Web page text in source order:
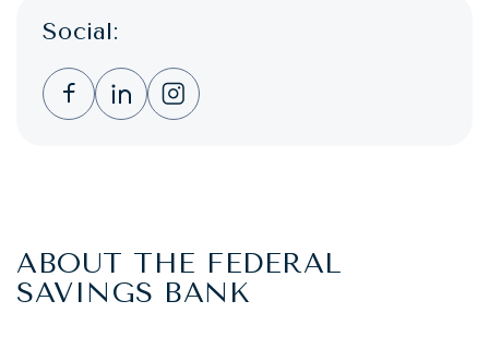
Social:
Clicking this link opens a new window, and
Clicking this link opens a new
Clicking this link opens a new
ABOUT THE FEDERAL
SAVINGS BANK